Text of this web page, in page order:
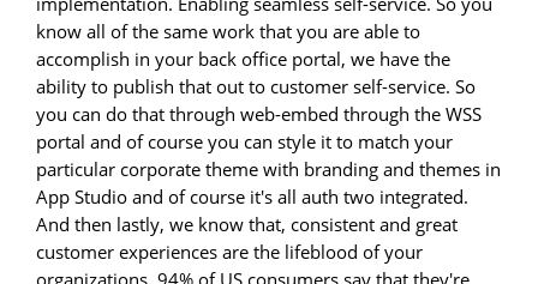
know all of the same work that you are able to
accomplish in your back office portal, we have the
ability to publish that out to customer self-service. So
you can do that through web-embed through the WSS
portal and of course you can style it to match your
particular corporate theme with branding and themes in
App Studio and of course it's all auth two integrated.
And then lastly, we know that, consistent and great
customer experiences are the lifeblood of your
organizations. 94% of US consumers say that they're